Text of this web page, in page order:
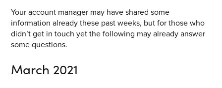
Meet Energy One at Energy Trading Week Europe 2026
by Nikki Harris
June 23, 2026
VIEW ALL
Your account manager may have shared some
information already these past weeks, but for those who
didn’t get in touch yet the following may already answer
some questions.
March 2021